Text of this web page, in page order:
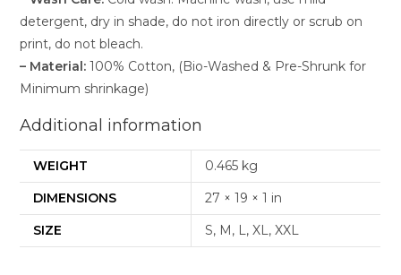
detergent, dry in shade, do not iron directly or scrub on
print, do not bleach.
– Material: 100% Cotton, (Bio-Washed & Pre-Shrunk for
Minimum shrinkage)
Additional information
WEIGHT
0.465 kg
DIMENSIONS
27 × 19 × 1 in
SIZE
S, M, L, XL, XXL